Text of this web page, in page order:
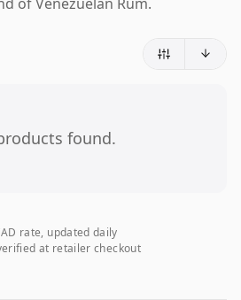
found.
rate, updated daily
at retailer checkout